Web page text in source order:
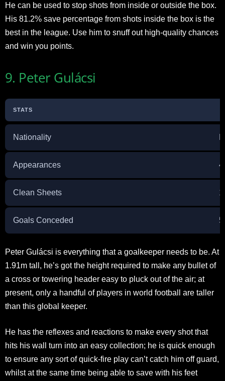
He can be used to stop shots from inside or outside the box.
His 81.2% save percentage from shots inside the box is the
best in the league. Use him to snuff out high-quality chances
and win you points.
9. Peter Gulácsi
STATS
Nationality
Appearances
Clean Sheets
Goals Conceded
Peter Gulácsi is everything that a goalkeeper needs to be. At
1.91m tall, he’s got the height required to make any bullet of
a cross or towering header easy to pluck out of the air; at
present, only a handful of players in world football are taller
than this global keeper.
He has the reflexes and reactions to make every shot that
hits his wall turn into an easy collection; he is quick enough
to ensure any sort of quick-fire play can’t catch him off guard,
whilst at the same time being able to save with his feet